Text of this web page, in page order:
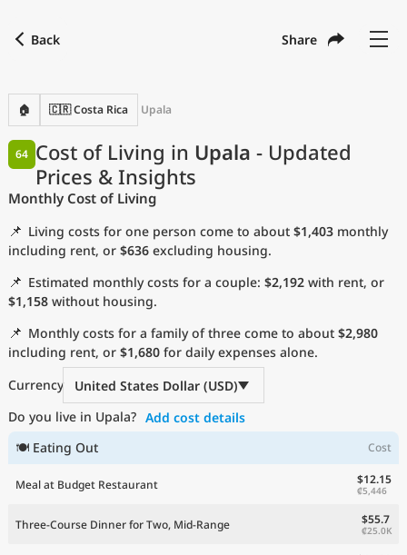
Back Share
🏠 🇨🇷 Costa Rica Upala
Cost of Living in Upala - Updated
Prices & Insights
64
Monthly Cost of Living
📌 Living costs for one person come to about $1,403 monthly
including rent, or $636 excluding housing.
📌 Estimated monthly costs for a couple: $2,192 with rent, or
$1,158 without housing.
📌 Monthly costs for a family of three come to about $2,980
including rent, or $1,680 for daily expenses alone.
Currency
United States Dollar (USD)
Do you live in Upala? Add cost details
🍽 Eating Out
Cost
Meal at Budget Restaurant $12.15
₡5,446
Three-Course Dinner for Two, Mid-Range $55.7
₡25.0K
with
Language English
Currency
Measurement units
Cost of Living Index
Most Popular Cities
Affordable Cities by Size
Current Prices by City
Current Prices by Country